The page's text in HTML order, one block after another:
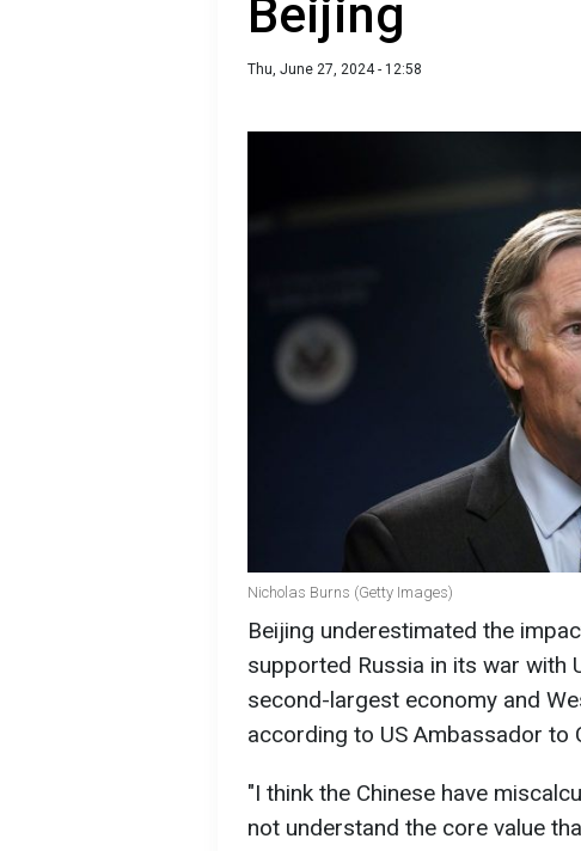
Beijing
Thu, June 27, 2024 - 12:58
Nicholas Burns (Getty Images)
Beijing underestimated the
supported Russia in its war with
second-largest economy and
according to US Ambassador to
"I think the Chinese have
not understand the core value